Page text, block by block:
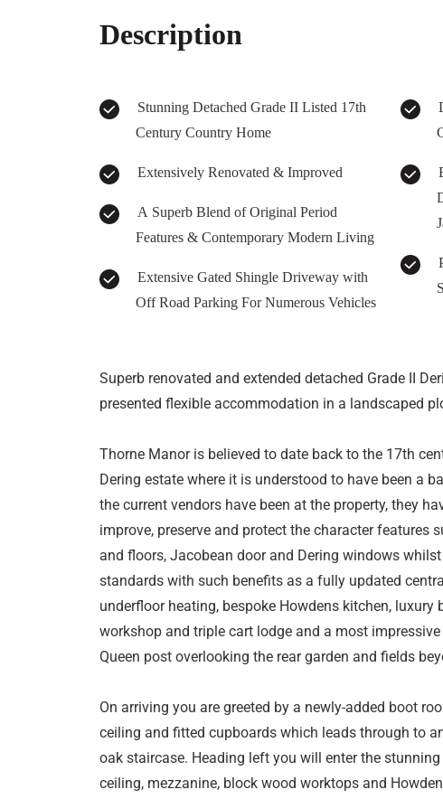
Description
Century Country Home
Extensively Renovated & Improved
Features & Contemporary Modern Living
Off Road Parking For Numerous Vehicles
Superb renovated and extended detached Grade II
presented flexible accommodation in a landscaped
Thorne Manor is believed to date back to the 17th
Dering estate where it is understood to have been a
the current vendors have been at the property, they
improve, preserve and protect the character features
and floors, Jacobean door and Dering windows
standards with such benefits as a fully updated
underfloor heating, bespoke Howdens kitchen, luxury
workshop and triple cart lodge and a most
Queen post overlooking the rear garden and fields
On arriving you are greeted by a newly-added boot
ceiling and fitted cupboards which leads through to
oak staircase. Heading left you will enter the
ceiling, mezzanine, block wood worktops and